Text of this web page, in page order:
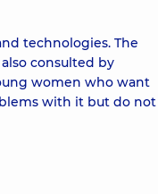
technologies. The
consulted by
women who want
with it but do not